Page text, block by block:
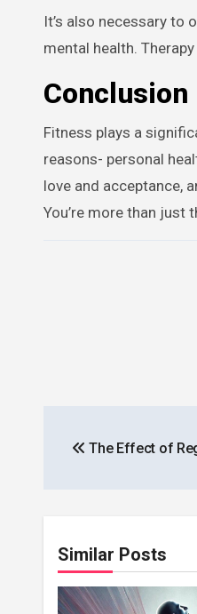
It’s also necessary to
mental health.
Conclusion
Fitness plays a
reasons- personal
love and acceptance,
You’re more than just
navigation
The Effect of
Similar Posts